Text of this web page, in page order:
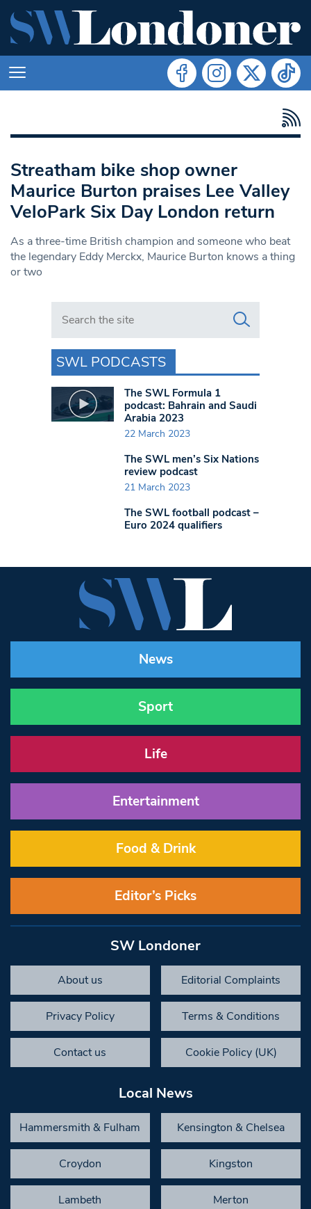
Streatham bike shop owner
Maurice Burton praises Lee Valley
VeloPark Six Day London return
As a three-time British champion and someone who beat
the legendary Eddy Merckx, Maurice Burton knows a thing
or two
Search in https://www.swlondoner.co.uk/
SWL PODCASTS
The SWL Formula 1
podcast: Bahrain and Saudi
Arabia 2023
22 March 2023
The SWL men’s Six Nations
review podcast
21 March 2023
The SWL football podcast –
Euro 2024 qualifiers
News
Sport
Life
Entertainment
Food & Drink
Editor’s Picks
SW Londoner
About us Editorial Complaints
Privacy Policy Terms & Conditions
Contact us Cookie Policy (UK)
Local News
Hammersmith & Fulham Kensington & Chelsea
Croydon Kingston
Lambeth Merton